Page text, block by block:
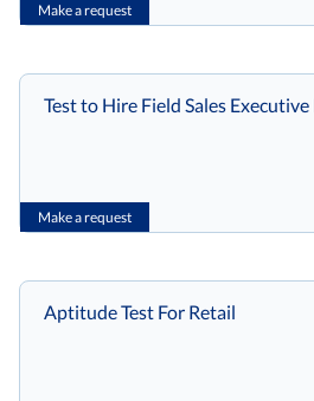
Make a request
Make a request
Test to Hire Field Sales
Aptitude Test For Retail